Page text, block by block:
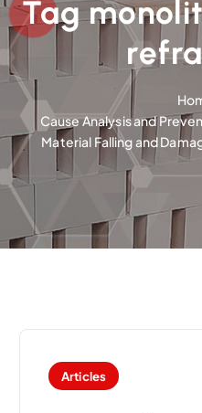
Tag
Cause Analysis and
Material Falling and
Articles